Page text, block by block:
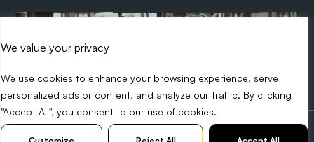
We value your privacy
We use cookies to enhance your browsing experience, serve
personalized ads or content, and analyze our traffic. By clicking
"Accept All", you consent to our use of cookies.
Hire
Diversity Policy